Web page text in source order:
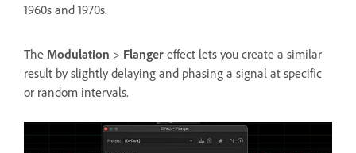
1960s and 1970s.
The Modulation > Flanger effect lets you create a similar
result by slightly delaying and phasing a signal at specific
or random intervals.